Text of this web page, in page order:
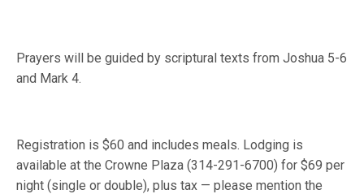
Prayers will be guided by scriptural texts from Joshua 5-6
and Mark 4.
Registration is $60 and includes meals. Lodging is
available at the Crowne Plaza (314-291-6700) for $69 per
night (single or double), plus tax — please mention the